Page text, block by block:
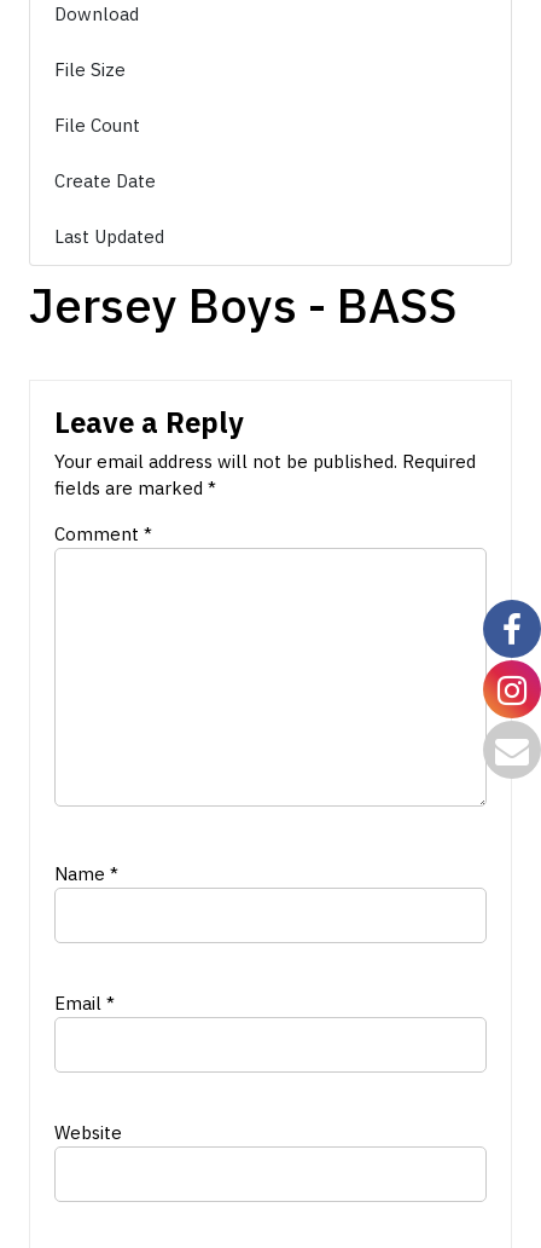
Download
File Size
File Count
Create Date
Last Updated
Jersey Boys - BASS
Leave a Reply
Your email address will not be published. Required
fields are marked *
Comment *
Name *
Email *
Website